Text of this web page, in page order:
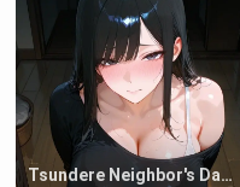
Tsundere Neighbor's Daughter - Emma